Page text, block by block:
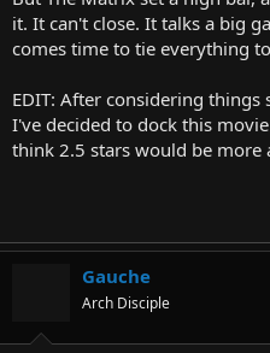
it. It can't close. It talks a big
comes time to tie everything
EDIT: After considering
I've decided to dock this
think 2.5 stars would be more
Gauche
Arch Disciple